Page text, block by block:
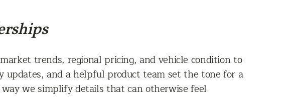
trends, regional pricing, and vehicle condition to
updates, and a helpful product team set the tone for a
we simplify details that can otherwise feel